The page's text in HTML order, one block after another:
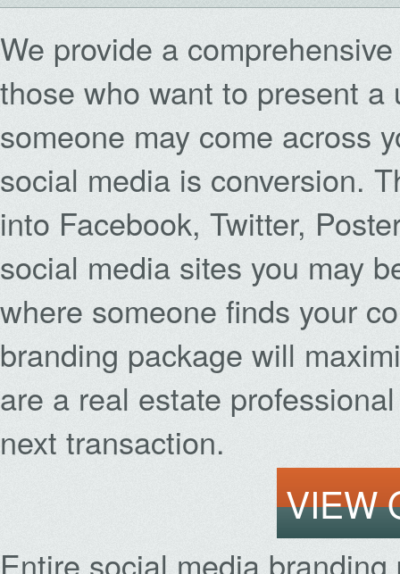
We provide a
those who want to present
someone may come across
social media is conversion.
into Facebook, Twitter,
social media sites you may
where someone finds your
branding package will
are a real estate
next transaction.
VIEW
Entire social media